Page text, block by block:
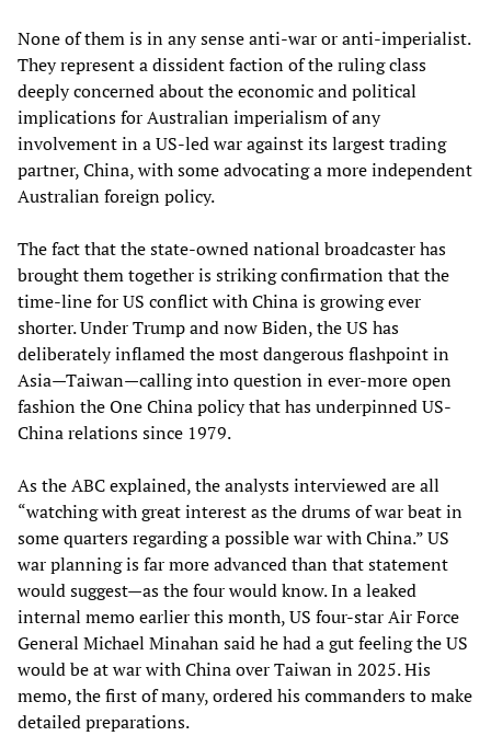
None of them is in any sense anti-war or anti-imperialist.
They represent a dissident faction of the ruling class
deeply concerned about the economic and political
implications for Australian imperialism of any
involvement in a US-led war against its largest trading
partner, China, with some advocating a more independent
Australian foreign policy.
The fact that the state-owned national broadcaster has
brought them together is striking confirmation that the
time-line for US conflict with China is growing ever
shorter. Under Trump and now Biden, the US has
deliberately inflamed the most dangerous flashpoint in
Asia—Taiwan—calling into question in ever-more open
fashion the One China policy that has underpinned US-
China relations since 1979.
As the ABC explained, the analysts interviewed are all
“watching with great interest as the drums of war beat in
some quarters regarding a possible war with China.” US
war planning is far more advanced than that statement
would suggest—as the four would know. In a leaked
internal memo earlier this month, US four-star Air Force
General Michael Minahan said he had a gut feeling the US
would be at war with China over Taiwan in 2025. His
memo, the first of many, ordered his commanders to make
detailed preparations.